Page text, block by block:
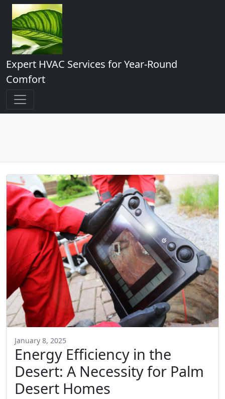
Expert HVAC Services for Year-Round
Comfort
January 8, 2025
Energy Efficiency in the
Desert: A Necessity for Palm
Desert Homes